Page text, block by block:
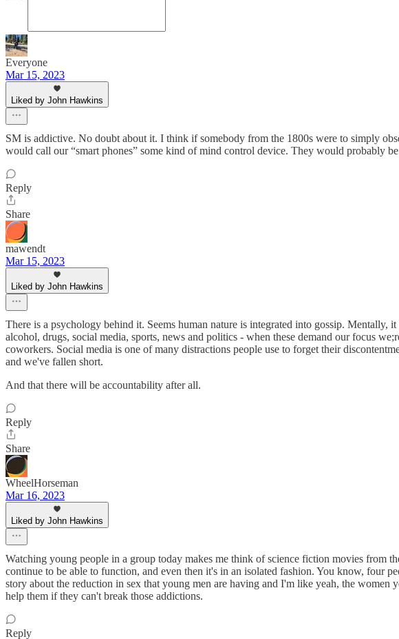
Everyone
Mar 15, 2023
Liked by John Hawkins
SM is addictive. No doubt about it. I think if somebody from the 1800s were to simply
would call our “smart phones” some kind of mind control device. They would probably
Reply
Share
mawendt
Mar 15, 2023
Liked by John Hawkins
There is a psychology behind it. Seems human nature is integrated into gossip. Mentally,
alcohol, drugs, social media, sports, news and politics - when these demand our focus
coworkers. Social media is one of many distractions people use to forget their
and we've fallen short.
And that there will be accountability after all.
Reply
Share
WheelHorseman
Mar 16, 2023
Liked by John Hawkins
Watching young people in a group today makes me think of science fiction movies from
continue to be able to function, and even then it's in an isolated fashion. You know, four
story about the reduction in sex that young men are having and I'm like yeah, the
help them if they can't break those addictions.
Reply